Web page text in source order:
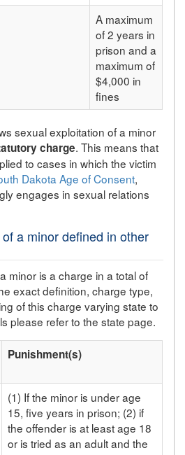
A maximum
of 2 years in
prison and a
maximum of
$4,000 in
fines
sexual exploitation of a minor
charge. This means that
to cases in which the victim
Dakota Age of Consent,
engages in sexual relations
a minor defined in other
minor is a charge in a total of
exact definition, charge type,
of this charge varying state to
please refer to the state page.
Punishment(s)
(1) If the minor is under age
15, five years in prison; (2) if
the offender is at least age 18
or is tried as an adult and the